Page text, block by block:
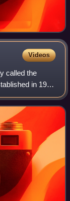
Videos
called the
in 1957
It is